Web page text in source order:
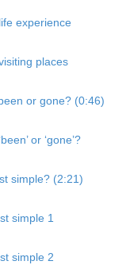
experience
places
or gone? (0:46)
or ‘gone’?
simple? (2:21)
simple 1
simple 2